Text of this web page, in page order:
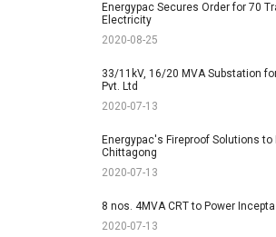
Energypac Secures Order for 70
Electricity
2020-08-25
33/11kV, 16/20 MVA Substation
Pvt. Ltd
2020-07-13
Energypac's Fireproof Solutions to
Chittagong
2020-07-13
8 nos. 4MVA CRT to Power
2020-07-13